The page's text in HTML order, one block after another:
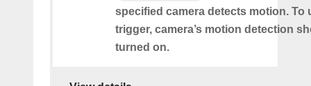
specified camera detects motion. To
trigger, camera’s motion detection
turned on.